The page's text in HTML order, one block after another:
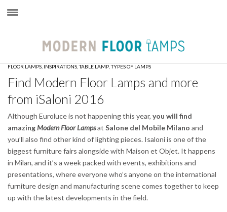
FLOOR LAMPS INSPIRATIONS ,TABLE LAMP ,TYPES OF LAMPS
Find Modern Floor Lamps and more
from iSaloni 2016
Although Euroluce is not happening this year, you will find
amazingModern Floor Lampsat Salone del Mobile Milano and
you’ll also find other kind of lighting pieces. Isaloni is one of the
biggest furniture fairs alongside with Maison et Objet. It happens
in Milan, and it’s a week packed with events, exhibitions and
presentations, where everyone who’s anyone on the international
furniture design and manufacturing scene comes together to keep
up with the latest developments in the field.